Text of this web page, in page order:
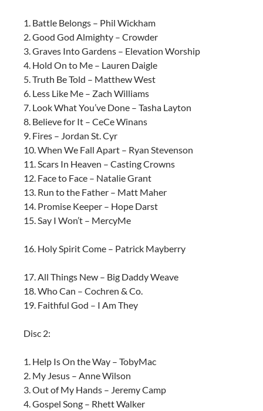
1. Battle Belongs – Phil Wickham
2. Good God Almighty – Crowder
3. Graves Into Gardens – Elevation Worship
4. Hold On to Me – Lauren Daigle
5. Truth Be Told – Matthew West
6. Less Like Me – Zach Williams
7. Look What You’ve Done – Tasha Layton
8. Believe for It – CeCe Winans
9. Fires – Jordan St. Cyr
10. When We Fall Apart – Ryan Stevenson
11. Scars In Heaven – Casting Crowns
12. Face to Face – Natalie Grant
13. Run to the Father – Matt Maher
14. Promise Keeper – Hope Darst
15. Say I Won’t – MercyMe
16. Holy Spirit Come – Patrick Mayberry
17. All Things New – Big Daddy Weave
18. Who Can – Cochren & Co.
19. Faithful God – I Am They
Disc 2:
1. Help Is On the Way – TobyMac
2. My Jesus – Anne Wilson
3. Out of My Hands – Jeremy Camp
4. Gospel Song – Rhett Walker